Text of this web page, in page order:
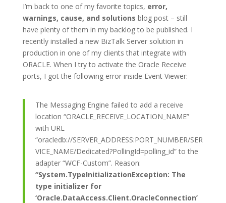
I’m back to one of my favorite topics, error,
warnings, cause, and solutions blog post – still
have plenty of them in my backlog to be published. I
recently installed a new BizTalk Server solution in
production in one of my clients that integrate with
ORACLE. When I try to activate the Oracle Receive
ports, I got the following error inside Event Viewer:
The Messaging Engine failed to add a receive
location “ORACLE_RECEIVE_LOCATION_NAME”
with URL
“oracledb://SERVER_ADDRESS:PORT_NUMBER/SER
VICE_NAME/Dedicated?PollingId=polling_id” to the
adapter “WCF-Custom”. Reason:
“System.TypeInitializationException: The
type initializer for
‘Oracle.DataAccess.Client.OracleConnection’